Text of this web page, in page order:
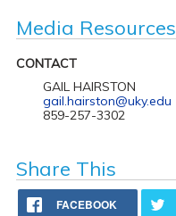
Media Resources
CONTACT
GAIL HAIRSTON
gail.hairston@uky.edu
859-257-3302
Share This
FACEBOOK